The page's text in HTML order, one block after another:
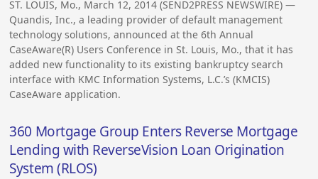
ST. LOUIS, Mo., March 12, 2014 (SEND2PRESS NEWSWIRE) —
Quandis, Inc., a leading provider of default management
technology solutions, announced at the 6th Annual
CaseAware(R) Users Conference in St. Louis, Mo., that it has
added new functionality to its existing bankruptcy search
interface with KMC Information Systems, L.C.’s (KMCIS)
CaseAware application.
360 Mortgage Group Enters Reverse Mortgage
Lending with ReverseVision Loan Origination
System (RLOS)